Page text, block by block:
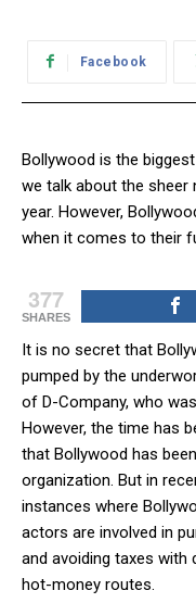
Facebook
Bollywood is the
we talk about the
year. However,
when it comes to their
377
SHARES
It is no secret that
pumped by the
of D-Company, who
However, the time has
that Bollywood has
organization. But in
instances where
actors are involved in
and avoiding taxes with
hot-money routes.